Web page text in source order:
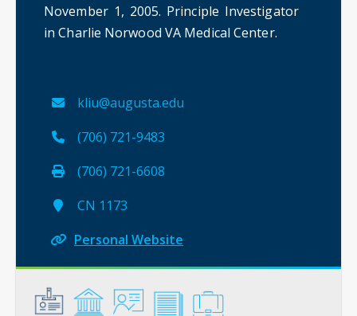
November 1, 2005. Principle Investigator
in Charlie Norwood VA Medical Center.
kliu@augusta.edu
(706) 721-9483
(706) 721-6608
CN 1173
Personal Website